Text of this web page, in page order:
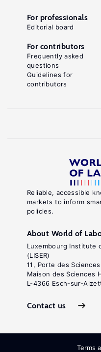
Reliable, accessible
markets to inform
policies.
About World of
Luxembourg Institute
(LISER)
11, Porte des Sciences
Maison des Sciences
L-4366 Esch-sur-
Contact us
For professionals
Editorial board
For contributors
Frequently asked
questions
Guidelines for
contributors
Terms